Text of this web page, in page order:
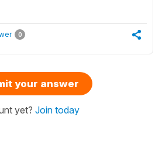
0
your answer
yet? Join today